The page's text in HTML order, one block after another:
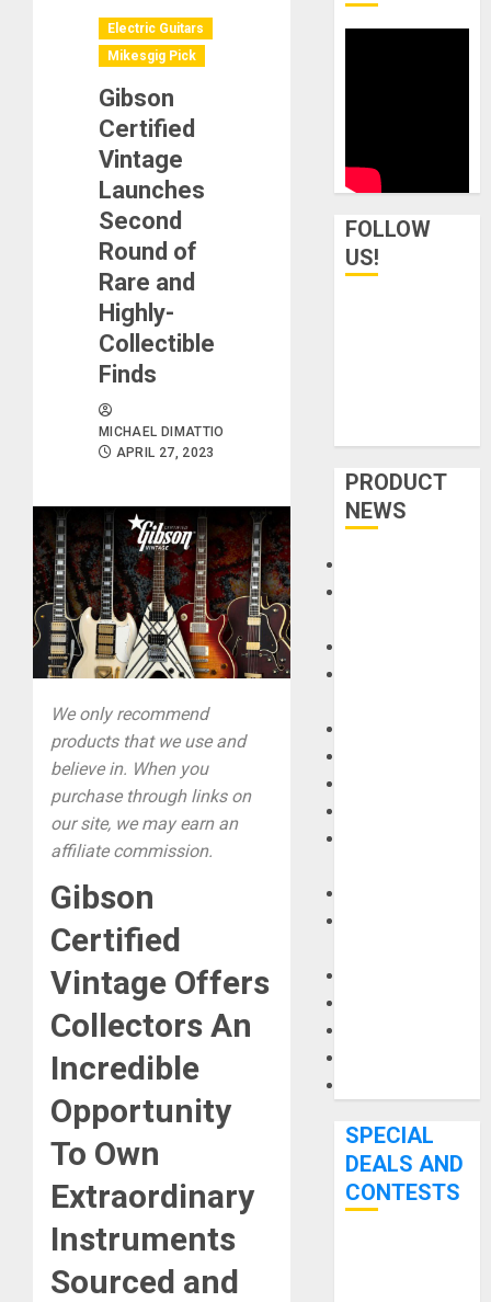
Electric Guitars
Mikesgig Pick
Gibson
Certified
Vintage
Launches
Second
Round of
Rare and
Highly-
Collectible
Finds
MICHAEL DIMATTIO
APRIL 27, 2023
We only recommend
products that we use and
believe in. When you
purchase through links on
our site, we may earn an
affiliate commission.
Gibson
Certified
Vintage Offers
Collectors An
Incredible
Opportunity
To Own
Extraordinary
Instruments
Sourced and
FOLLOW
US!
PRODUCT
NEWS
SPECIAL
DEALS AND
CONTESTS